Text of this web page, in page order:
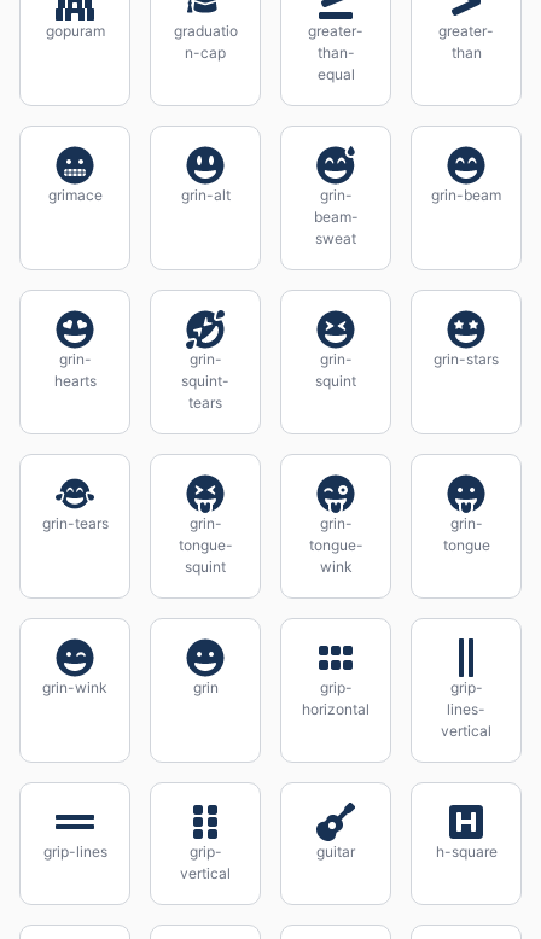
gopuram
graduatio
n-cap
greater-
than-
equal
greater-
than
grimace grin-alt
grin-
beam-
sweat
grin-beam
grin-
hearts
grin-
squint-
tears
grin-
squint
grin-stars
grin-tears
grin-
tongue-
squint
grin-
tongue-
wink
grin-
tongue
grin-wink grin
grip-
horizontal
grip-
lines-
vertical
grip-lines
grip-
vertical
guitar h-square